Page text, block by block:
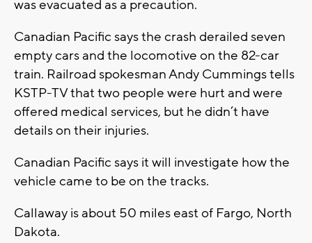
was evacuated as a precaution.
Canadian Pacific says the crash derailed seven
empty cars and the locomotive on the 82-car
train. Railroad spokesman Andy Cummings tells
KSTP-TV that two people were hurt and were
offered medical services, but he didn’t have
details on their injuries.
Canadian Pacific says it will investigate how the
vehicle came to be on the tracks.
Callaway is about 50 miles east of Fargo, North
Dakota.